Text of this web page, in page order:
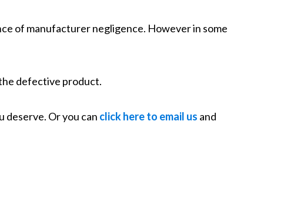
of manufacturer negligence. However in some
defective product.
deserve. Or you can click here to email us and